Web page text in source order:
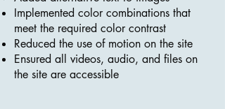
Implemented color combinations that
meet the required color contrast
Reduced the use of motion on the site
Ensured all videos, audio, and files on
the site are accessible